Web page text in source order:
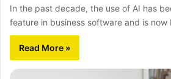
In the past decade, the use of AI has
feature in business software and is
Read More »